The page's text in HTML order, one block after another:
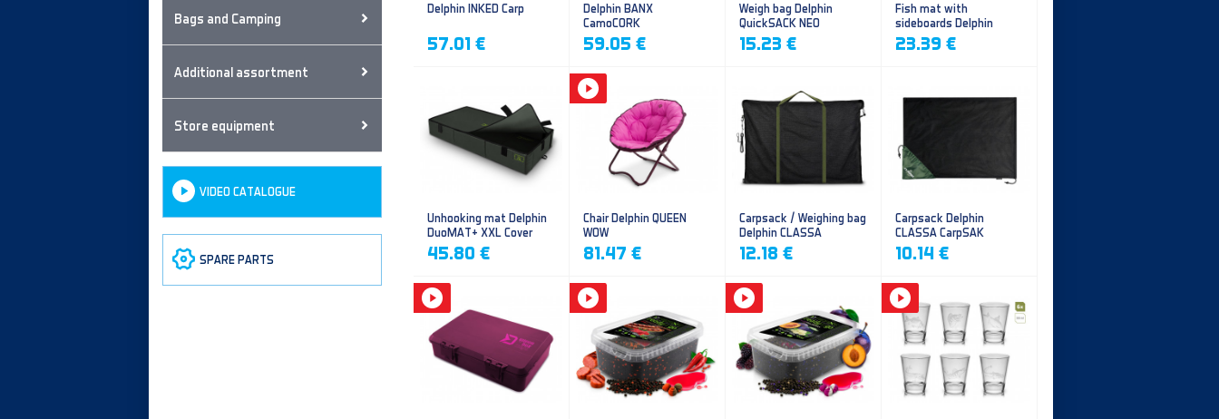
Bags and Camping
Additional assortment
Store equipment
VIDEO CATALOGUE
SPARE PARTS
Delphin INKED Carp
57.01 €
Delphin BANX
CamoCORK
59.05 €
Weigh bag Delphin
QuickSACK NEO
15.23 €
Fish mat with
sideboards Delphin
DUOMAT QUEEN WOW
23.39 €
Unhooking mat Delphin
DuoMAT+ XXL Cover
45.80 €
Chair Delphin QUEEN
WOW
81.47 €
Carpsack / Weighing bag
Delphin CLASSA
CarpVAK
12.18 €
Carpsack Delphin
CLASSA CarpSAK
10.14 €